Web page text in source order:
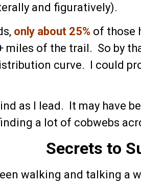
and figuratively).
only about 25% of those
miles of the trail. So by
curve. I could
as I lead. It may have
a lot of cobwebs
Secrets to
walking and talking a